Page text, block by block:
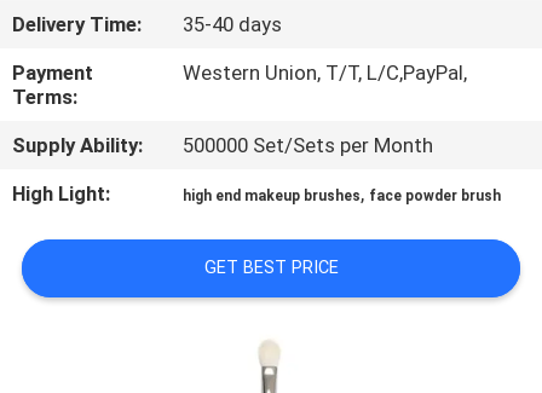
SITEMAP
PRIVACY
POLICY
Delivery Time:
35-40 days
Payment
Terms:
Western Union, T/T, L/C,PayPal,
Supply Ability:
500000 Set/Sets per Month
High Light:
high end makeup brushes, face powder brush
GET BEST PRICE